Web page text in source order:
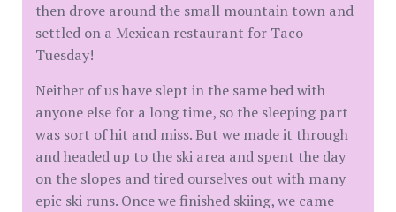
then drove around the small mountain town and
settled on a Mexican restaurant for Taco
Tuesday!
Neither of us have slept in the same bed with
anyone else for a long time, so the sleeping part
was sort of hit and miss. But we made it through
and headed up to the ski area and spent the day
on the slopes and tired ourselves out with many
epic ski runs. Once we finished skiing, we came